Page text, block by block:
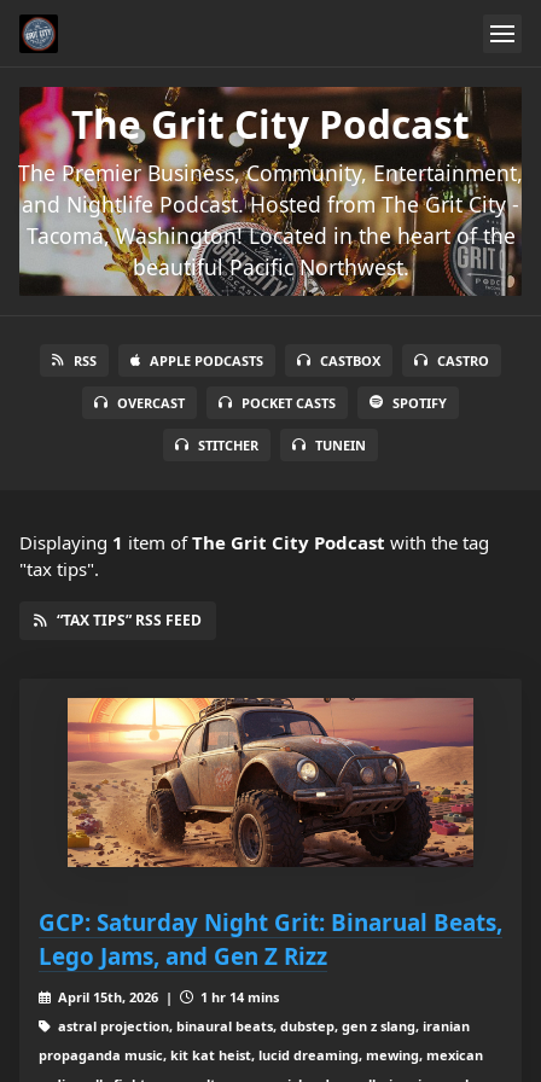
The Grit City Podcast
The Premier Business, Community, Entertainment,
and Nightlife Podcast. Hosted from The Grit City -
Tacoma, Washington! Located in the heart of the
beautiful Pacific Northwest.
RSS APPLE PODCASTS CASTBOX CASTRO
OVERCAST POCKET CASTS SPOTIFY
STITCHER TUNEIN
Displaying 1 item ofThe Grit City Podcast with the tag
"tax tips".
“TAX TIPS” RSS FEED
GCP: Saturday Night Grit: Binarual Beats,
Lego Jams, and Gen Z Rizz
April 15th, 2026 |
1 hr 14 mins
astral projection, binaural beats, dubstep, gen z slang, iranian
propaganda music, kit kat heist, lucid dreaming, mewing, mexican